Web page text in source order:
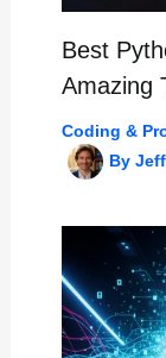
Best
Amazing
Coding &
By